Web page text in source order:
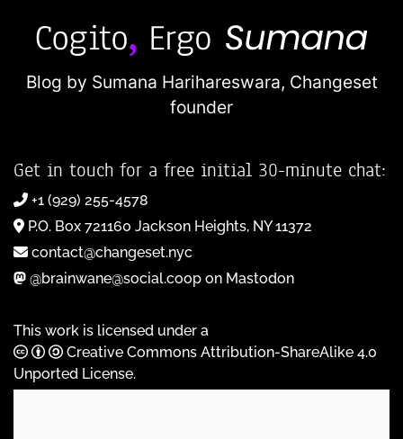
Blog by Sumana Harihareswara, Changeset
founder
Get in touch for a free initial 30-minute chat:
+1 (929) 255-4578
P.O. Box 721160 Jackson Heights, NY 11372
contact@changeset.nyc
@brainwane@social.coop on Mastodon
This work is licensed under a
Creative Commons Attribution-ShareAlike 4.0
Unported License.